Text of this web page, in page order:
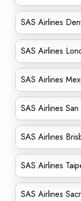
SAS Airlines
SAS Airlines
SAS Airlines
SAS Airlines
SAS Airlines
SAS Airlines
SAS Airlines